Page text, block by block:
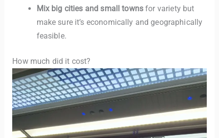
Mix big cities and small towns for variety but
make sure it’s economically and geographically
feasible.
How much did it cost?